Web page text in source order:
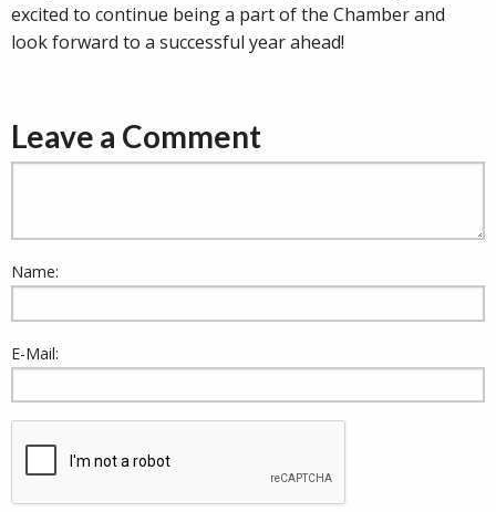
excited to continue being a part of the Chamber and
look forward to a successful year ahead!
Leave a Comment
Name:
E-Mail: